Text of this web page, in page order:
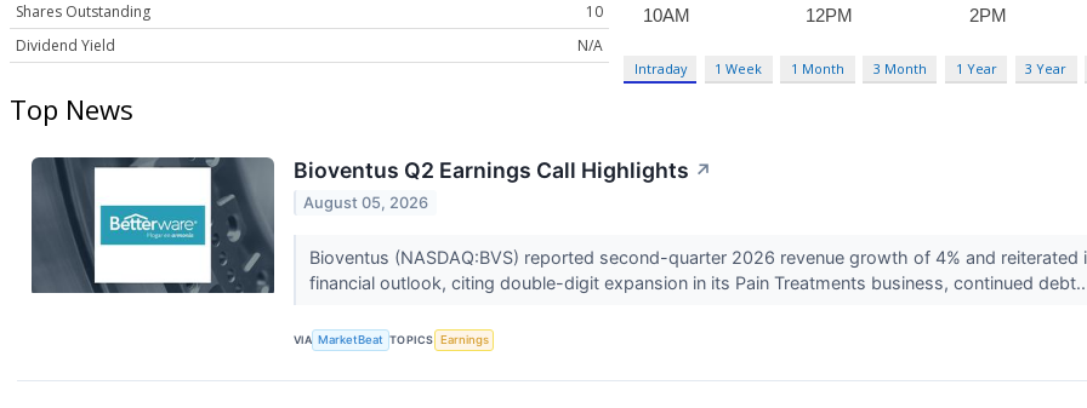
Shares Outstanding
10
Dividend Yield
N/A
Intraday 1 Week 1 Month 3 Month 1 Year 3 Year
Top News
Bioventus Q2 Earnings Call Highlights ↗
August 05, 2026
Bioventus (NASDAQ:BVS) reported second-quarter 2026 revenue growth of 4% and reiterated
financial outlook, citing double-digit expansion in its Pain Treatments business, continued
VIA MarketBeat TOPICS Earnings